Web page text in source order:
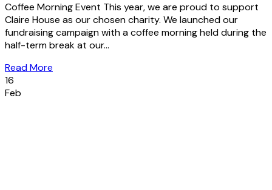
Coffee Morning Event This year, we are proud to support
Claire House as our chosen charity. We launched our
fundraising campaign with a coffee morning held during the
half-term break at our...
Read More
16
Feb